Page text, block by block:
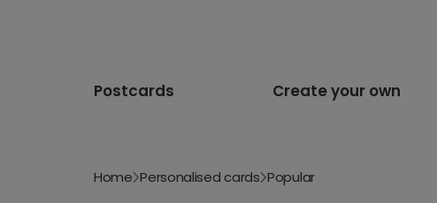
Postcards Create your own
Home Personalised cards Popular